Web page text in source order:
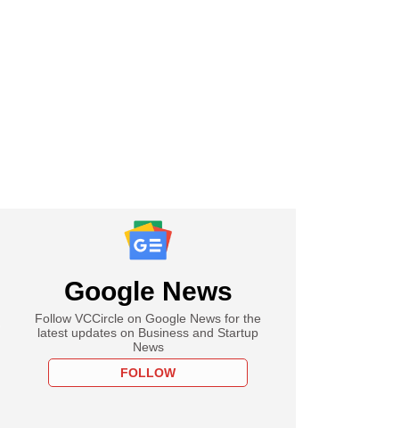
Google News
Follow VCCircle on Google News for the
latest updates on Business and Startup
News
FOLLOW